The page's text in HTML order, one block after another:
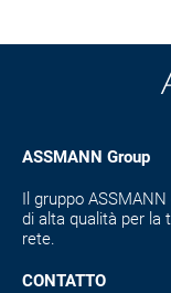
ASSMANN Group
Il gruppo
di alta qualità per la
rete.
CONTATTO